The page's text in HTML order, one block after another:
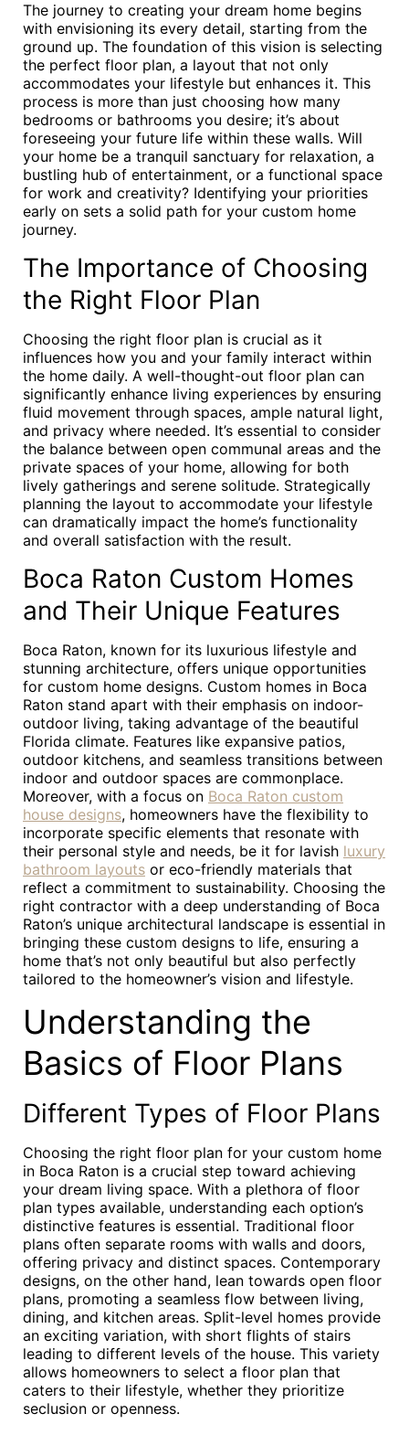
The journey to creating your dream home begins
with envisioning its every detail, starting from the
ground up. The foundation of this vision is selecting
the perfect floor plan, a layout that not only
accommodates your lifestyle but enhances it. This
process is more than just choosing how many
bedrooms or bathrooms you desire; it’s about
foreseeing your future life within these walls. Will
your home be a tranquil sanctuary for relaxation, a
bustling hub of entertainment, or a functional space
for work and creativity? Identifying your priorities
early on sets a solid path for your custom home
journey.
The Importance of Choosing
the Right Floor Plan
Choosing the right floor plan is crucial as it
influences how you and your family interact within
the home daily. A well-thought-out floor plan can
significantly enhance living experiences by ensuring
fluid movement through spaces, ample natural light,
and privacy where needed. It’s essential to consider
the balance between open communal areas and the
private spaces of your home, allowing for both
lively gatherings and serene solitude. Strategically
planning the layout to accommodate your lifestyle
can dramatically impact the home’s functionality
and overall satisfaction with the result.
Boca Raton Custom Homes
and Their Unique Features
Boca Raton, known for its luxurious lifestyle and
stunning architecture, offers unique opportunities
for custom home designs. Custom homes in Boca
Raton stand apart with their emphasis on indoor-
outdoor living, taking advantage of the beautiful
Florida climate. Features like expansive patios,
outdoor kitchens, and seamless transitions between
indoor and outdoor spaces are commonplace.
Moreover, with a focus on Boca Raton custom
house designs, homeowners have the flexibility to
incorporate specific elements that resonate with
their personal style and needs, be it for lavish luxury
bathroom layouts or eco-friendly materials that
reflect a commitment to sustainability. Choosing the
right contractor with a deep understanding of Boca
Raton’s unique architectural landscape is essential in
bringing these custom designs to life, ensuring a
home that’s not only beautiful but also perfectly
tailored to the homeowner’s vision and lifestyle.
Understanding the
Basics of Floor Plans
Different Types of Floor Plans
Choosing the right floor plan for your custom home
in Boca Raton is a crucial step toward achieving
your dream living space. With a plethora of floor
plan types available, understanding each option’s
distinctive features is essential. Traditional floor
plans often separate rooms with walls and doors,
offering privacy and distinct spaces. Contemporary
designs, on the other hand, lean towards open floor
plans, promoting a seamless flow between living,
dining, and kitchen areas. Split-level homes provide
an exciting variation, with short flights of stairs
leading to different levels of the house. This variety
allows homeowners to select a floor plan that
caters to their lifestyle, whether they prioritize
seclusion or openness.